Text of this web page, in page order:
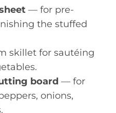
— for pre-
the stuffed
skillet for sautéing
board — for
onions,